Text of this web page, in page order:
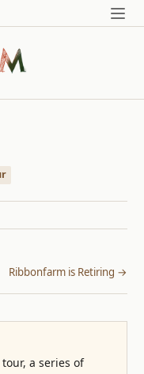
Ribbonfarm is Retiring →
a series of